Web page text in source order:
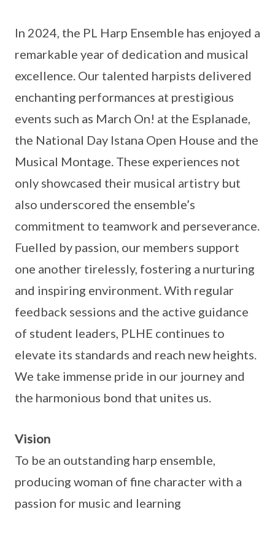
In 2024, the PL Harp Ensemble has enjoyed a
remarkable year of dedication and musical
excellence. Our talented harpists delivered
enchanting performances at prestigious
events such as March On! at the Esplanade,
the National Day Istana Open House and the
Musical Montage. These experiences not
only showcased their musical artistry but
also underscored the ensemble’s
commitment to teamwork and perseverance.
Fuelled by passion, our members support
one another tirelessly, fostering a nurturing
and inspiring environment. With regular
feedback sessions and the active guidance
of student leaders, PLHE continues to
elevate its standards and reach new heights.
We take immense pride in our journey and
the harmonious bond that unites us.
Vision
To be an outstanding harp ensemble,
producing woman of fine character with a
passion for music and learning